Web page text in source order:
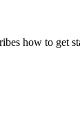
how to get